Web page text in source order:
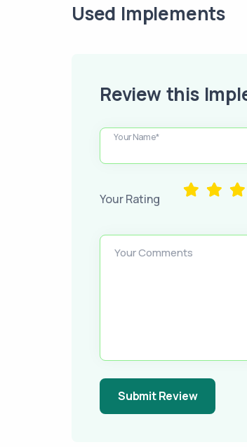
Used Implements
Review this
Your Name*
Your Rating
Your Comments
Submit Review